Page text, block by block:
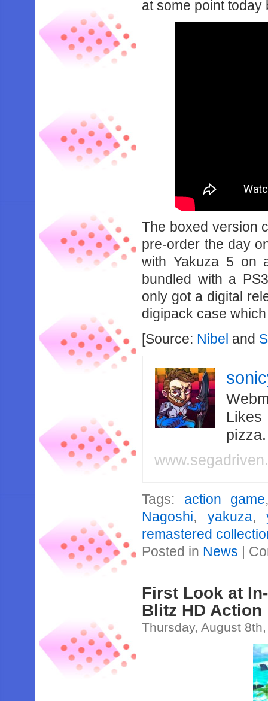
at some point today
The boxed version
pre-order the day
with Yakuza 5 on
bundled with a
only got a digital
digipack case
[Source: Nibel and
Likes
Tags: action game
Nagoshi, yakuza,
remastered
Posted in News |
First Look at
Blitz HD
Thursday, August